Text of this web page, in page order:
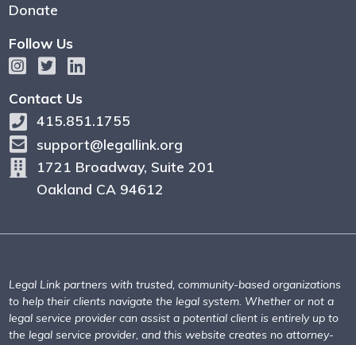
Donate
Follow Us
Contact Us
415.851.1755
support@legallink.org
1721 Broadway, Suite 201
Oakland CA 94612
Legal Link partners with trusted, community-based organizations
to help their clients navigate the legal system. Whether or not a
legal service provider can assist a potential client is entirely up to
the legal service provider, and this website creates no attorney-